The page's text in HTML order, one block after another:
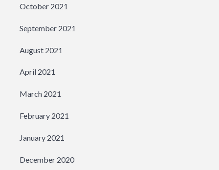
October 2021
September 2021
August 2021
April 2021
March 2021
February 2021
January 2021
December 2020